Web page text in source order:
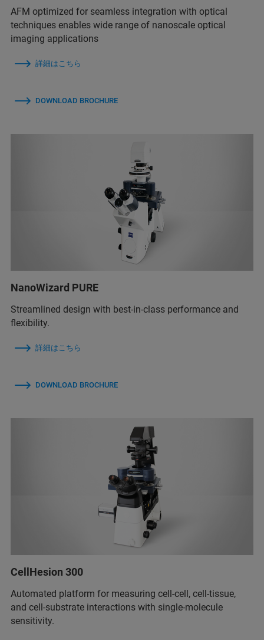
AFM optimized for seamless integration with optical
techniques enables wide range of nanoscale optical
imaging applications
詳細はこちら
DOWNLOAD BROCHURE
NanoWizard PURE
Streamlined design with best-in-class performance and
flexibility.
詳細はこちら
DOWNLOAD BROCHURE
CellHesion 300
Automated platform for measuring cell-cell, cell-tissue,
and cell-substrate interactions with single-molecule
sensitivity.